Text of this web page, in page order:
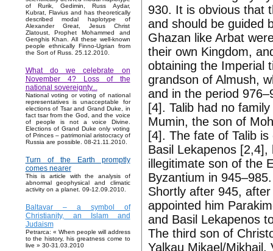
of Rurik, Gedimin, Russ Aydar,
Kubrat, Flavius and has theoretically
described modal haplotype of
Alexander Great, Jesus Christ
Zlatoust, Prophet Mohammed and
Genghis Khan. All these well-known
people ethnically Finno-Ugrian from
the Sort of Russ. 25.12.2010.
What do we celebrate on
November 4? Loss of the
national sovereignty...
National voting or voting of national
representatives is unacceptable for
elections of Tsar and Grand Duke, in
fact tsar from the God, and the voice
of people is not a voice Divine.
Elections of Grand Duke only voting
of Princes – patrimonial aristocracy of
Russia are possible. 08-21.11.2010.
Turn of the Earth promptly
comes nearer
This is article with the analysis of
abnormal geophysical and climatic
activity on a planet. 09-12.09.2010.
Baltavar – a symbol of
Christianity, an Islam and
Judaism
Petrarca: « When people will address
to the history, his greatness come to
live » 30-31.03.2010
930. It is obvious that
and should be guided
Ghazan like Arbat
their own Kingdom,
obtaining the Imperial
grandson of Almush,
and in the period
[4]. Talib had no
Mumin, the son of
[4]. The fate of Talib
Basil Lekapenos
illegitimate son of the
Byzantium in
Shortly after 945,
appointed him
and Basil Lekapenos
The third son of
Yalkau Mikael/